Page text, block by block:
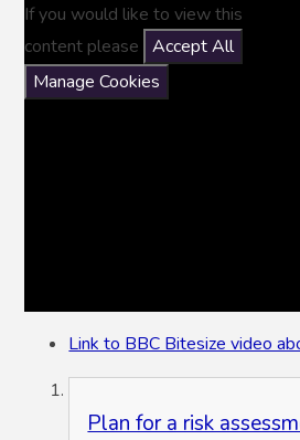
If you would like to view this
content please
Accept All
Manage Cookies
Link to BBC Bitesize video
Plan for a risk